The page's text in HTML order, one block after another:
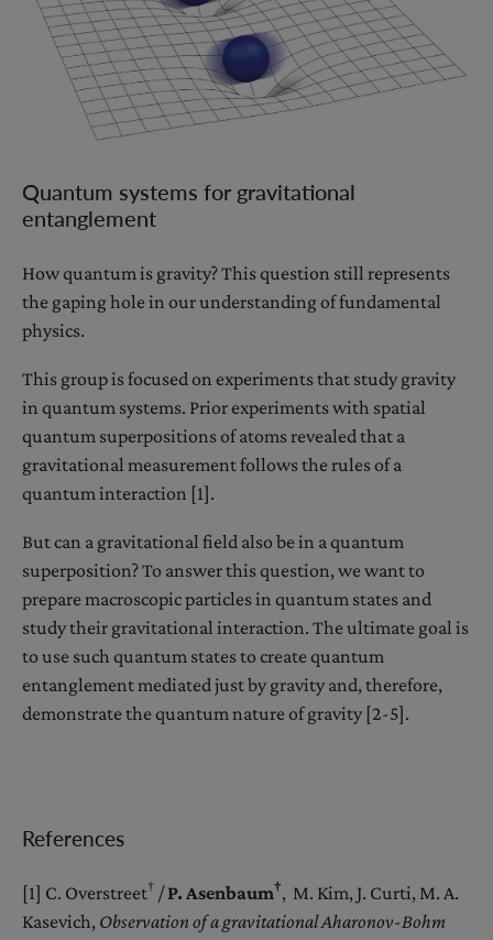
Quantum systems for gravitational
entanglement
How quantum is gravity? This question still represents
the gaping hole in our understanding of fundamental
physics.
This group is focused on experiments that study gravity
in quantum systems. Prior experiments with spatial
quantum superpositions of atoms revealed that a
gravitational measurement follows the rules of a
quantum interaction [1].
But can a gravitational field also be in a quantum
superposition? To answer this question, we want to
prepare macroscopic particles in quantum states and
study their gravitational interaction. The ultimate goal is
to use such quantum states to create quantum
entanglement mediated just by gravity and, therefore,
demonstrate the quantum nature of gravity [2-5].
References
[1] C. Overstreet† /P. Asenbaum†, M. Kim, J. Curti, M. A.
Kasevich, Observation of a gravitational Aharonov-Bohm